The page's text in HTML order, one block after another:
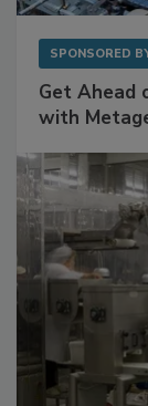
SPONSORED
Get Ahead
with